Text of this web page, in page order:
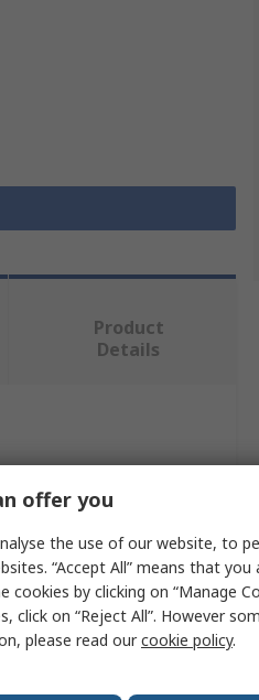
Product
Details
Value
Bott
Cabinet
Steel
offer you
the use of our website, to
“Accept All” means that
by clicking on “Manage
on “Reject All”. However
please read ourcookie policy.